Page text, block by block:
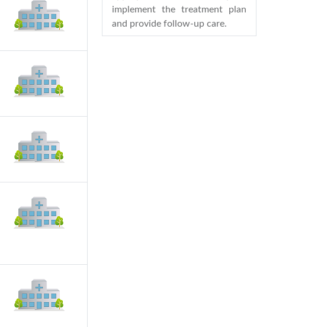
implement the treatment plan
and provide follow-up care.